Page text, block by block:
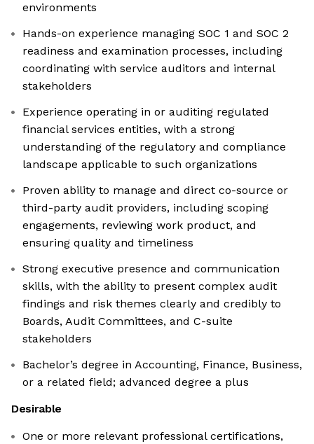
environments
Hands-on experience managing SOC 1 and SOC 2
readiness and examination processes, including
coordinating with service auditors and internal
stakeholders
Experience operating in or auditing regulated
financial services entities, with a strong
understanding of the regulatory and compliance
landscape applicable to such organizations
Proven ability to manage and direct co-source or
third-party audit providers, including scoping
engagements, reviewing work product, and
ensuring quality and timeliness
Strong executive presence and communication
skills, with the ability to present complex audit
findings and risk themes clearly and credibly to
Boards, Audit Committees, and C-suite
stakeholders
Bachelor’s degree in Accounting, Finance, Business,
or a related field; advanced degree a plus
Desirable
One or more relevant professional certifications,